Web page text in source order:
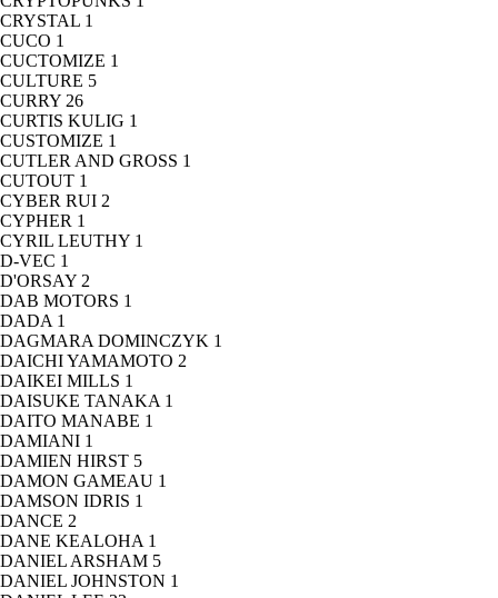
CRYSTAL 1
CUCO 1
CUCTOMIZE 1
CULTURE 5
CURRY 26
CURTIS KULIG 1
CUSTOMIZE 1
CUTLER AND GROSS 1
CUTOUT 1
CYBER RUI 2
CYPHER 1
CYRIL LEUTHY 1
D-VEC 1
D'ORSAY 2
DAB MOTORS 1
DADA 1
DAGMARA DOMINCZYK 1
DAICHI YAMAMOTO 2
DAIKEI MILLS 1
DAISUKE TANAKA 1
DAITO MANABE 1
DAMIANI 1
DAMIEN HIRST 5
DAMON GAMEAU 1
DAMSON IDRIS 1
DANCE 2
DANE KEALOHA 1
DANIEL ARSHAM 5
DANIEL JOHNSTON 1